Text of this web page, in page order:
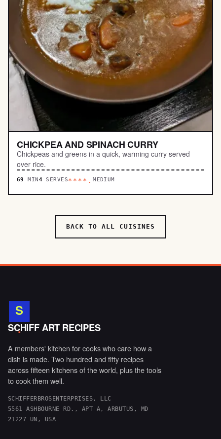
CHICKPEA AND SPINACH CURRY
Chickpeas and greens in a quick, warming curry served
over rice.
69 MIN4 SERVES****.MEDIUM
BACK TO ALL CUISINES
S
.
SCHIFF ART RECIPES
A members' kitchen for cooks who care how a
dish is made. Two hundred and fifty recipes
across fifteen kitchens of the world, plus the tools
to cook them well.
SCHIFFERBROSENTERPRISES, LLC
5561 ASHBOURNE RD., APT A, ARBUTUS, MD
21227 UN, USA